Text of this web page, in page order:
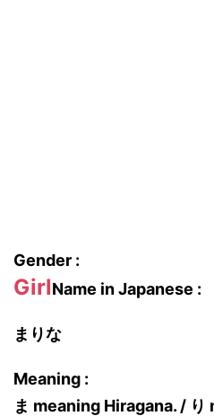
Gender :
GirlName in Japanese :
まりな
Meaning :
ま meaning Hiragana. /